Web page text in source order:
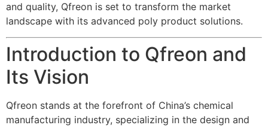
and quality, Qfreon is set to transform the market
landscape with its advanced poly product solutions.
Introduction to Qfreon and
Its Vision
Qfreon stands at the forefront of China’s chemical
manufacturing industry, specializing in the design and